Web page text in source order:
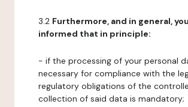
3.2 Furthermore, and in general,
informed that in principle:
- if the processing of your personal
necessary for compliance with the
regulatory obligations of the
collection of said data is mandatory;